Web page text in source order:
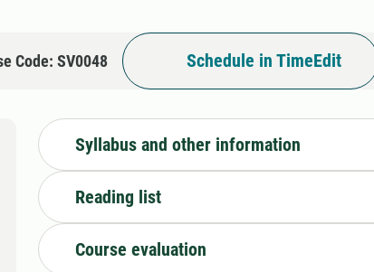
Code: SV0048 Schedule in TimeEdit
Syllabus and other information
Reading list
Course evaluation